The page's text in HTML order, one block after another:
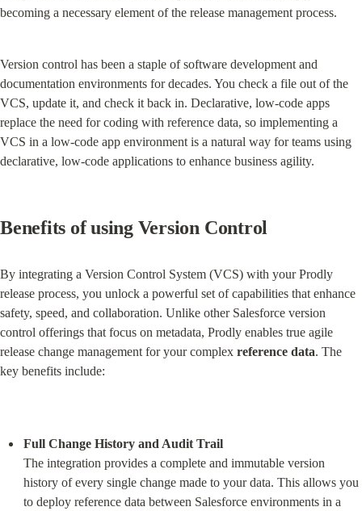
becoming a necessary element of the release management process.
Version control has been a staple of software development and
documentation environments for decades. You check a file out of the
VCS, update it, and check it back in. Declarative, low-code apps
replace the need for coding with reference data, so implementing a
VCS in a low-code app environment is a natural way for teams using
declarative, low-code applications to enhance business agility.
Benefits of using Version Control
By integrating a Version Control System (VCS) with your Prodly
release process, you unlock a powerful set of capabilities that enhance
safety, speed, and collaboration. Unlike other Salesforce version
control offerings that focus on metadata, Prodly enables true agile
release change management for your complex reference data. The
key benefits include:
Full Change History and Audit Trail
The integration provides a complete and immutable version
history of every single change made to your data. This allows you
to deploy reference data between Salesforce environments in a